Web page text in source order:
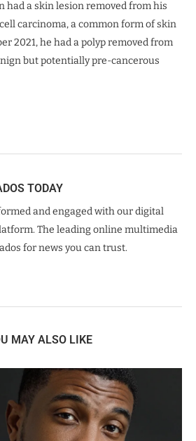
had a skin lesion removed from his
carcinoma, a common form of skin
2021, he had a polyp removed from
but potentially pre-cancerous
TODAY
and engaged with our digital
The leading online multimedia
for news you can trust.
MAY ALSO LIKE